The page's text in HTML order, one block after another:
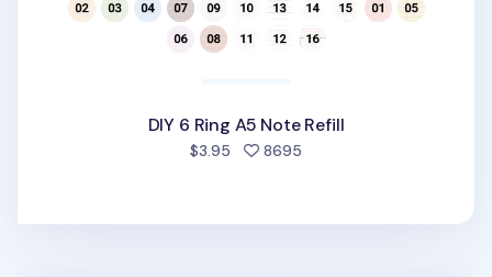
DIY 6 Ring A5 Note Refill
$3.95 8695